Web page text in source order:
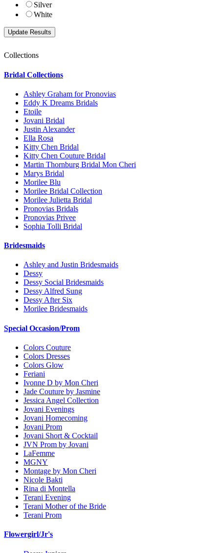
Silver
White
Collections
Bridal Collections
Ashley Graham for Pronovias
Eddy K Dreams Bridals
Etoile
Jovani Bridal
Justin Alexander
Ella Rosa
Kitty Chen Bridal
Kitty Chen Couture Bridal
Martin Thornburg Bridal Mon Cheri
Marys Bridal
Morilee Blu
Morilee Bridal Collection
Morilee Julietta Bridal
Pronovias Bridals
Pronovias Privee
Sophia Tolli Bridal
Bridesmaids
Ashley and Justin Bridesmaids
Dessy
Dessy Social Bridesmaids
Dessy Alfred Sung
Dessy After Six
Morilee Bridesmaids
Special Occasion/Prom
Colors Couture
Colors Dresses
Colors Glow
Feriani
Ivonne D by Mon Cheri
Jade Couture by Jasmine
Jessica Angel Collection
Jovani Evenings
Jovani Homecoming
Jovani Prom
Jovani Short & Cocktail
JVN Prom by Jovani
LaFemme
MGNY
Montage by Mon Cheri
Nicole Bakti
Rina di Montella
Terani Evening
Terani Mother of the Bride
Terani Prom
Flowergirl/Jr's